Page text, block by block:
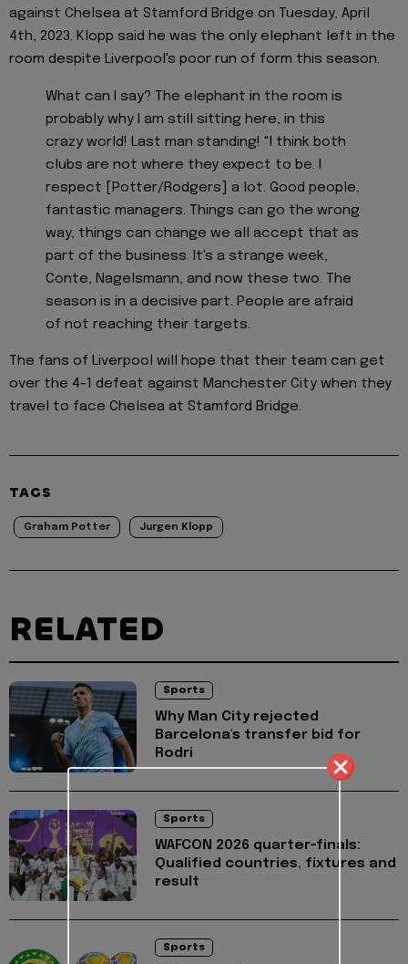
against Chelsea at Stamford Bridge on Tuesday, April
4th, 2023. Klopp said he was the only elephant left in the
room despite Liverpool's poor run of form this season.
What can I say? The elephant in the room is
probably why I am still sitting here, in this
crazy world! Last man standing! "I think both
clubs are not where they expect to be. I
respect [Potter/Rodgers] a lot. Good people,
fantastic managers. Things can go the wrong
way, things can change we all accept that as
part of the business. It's a strange week,
Conte, Nagelsmann, and now these two. The
season is in a decisive part. People are afraid
of not reaching their targets.
The fans of Liverpool will hope that their team can get
over the 4-1 defeat against Manchester City when they
travel to face Chelsea at Stamford Bridge.
TAGS
Graham Potter Jurgen Klopp
RELATED
Sports
Why Man City rejected
Barcelona's transfer bid for
Rodri
Sports
WAFCON 2026 quarter-finals:
Qualified countries, fixtures and
result
Sports